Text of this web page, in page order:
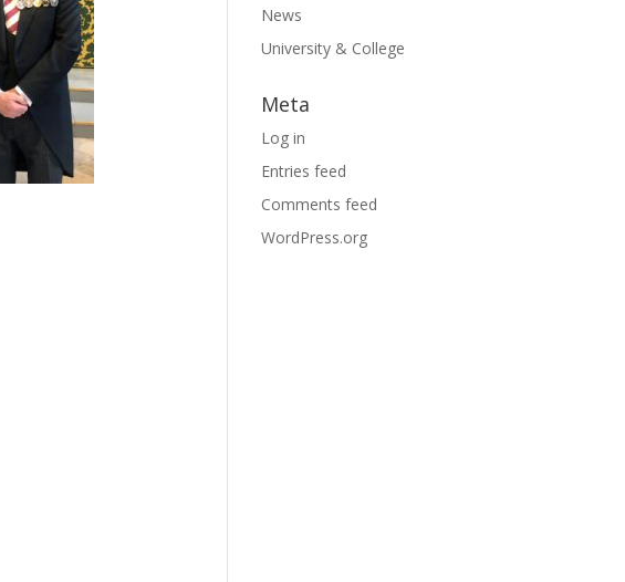
News
University & College
Meta
Log in
Entries feed
Comments feed
WordPress.org